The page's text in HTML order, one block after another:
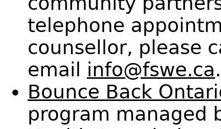
telephone
counsellor, please
email info@fswe.ca.
Bounce Back
program managed